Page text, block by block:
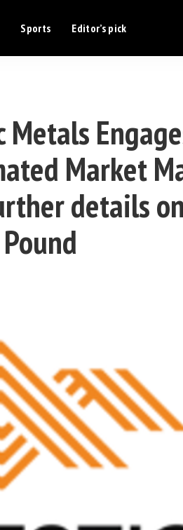
Sports Editor’s pick
Metals
Market
details